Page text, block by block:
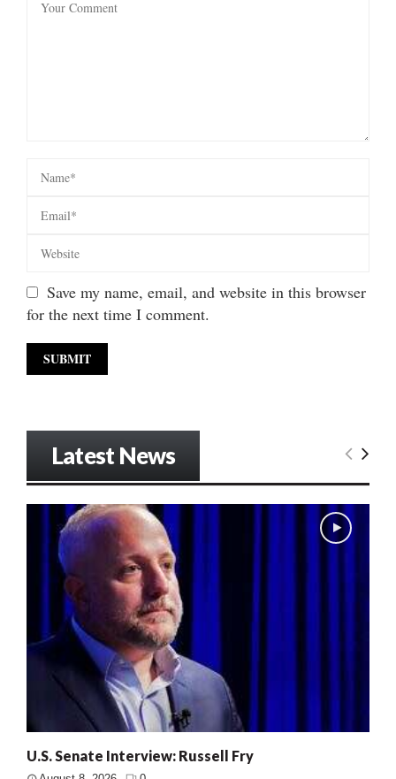
Save my name, email, and website in this browser
for the next time I comment.
Latest News
U.S. Senate Interview: Russell Fry